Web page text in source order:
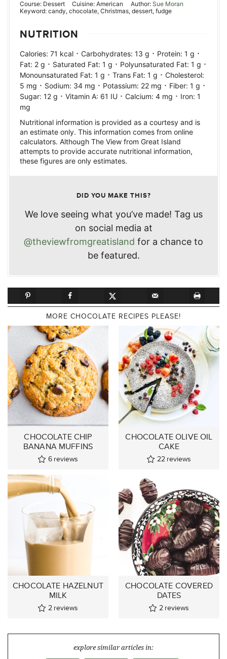
Course: Dessert Cuisine:American Author: Sue Moran
Keyword: candy, chocolate, Christmas, dessert, fudge
NUTRITION
Calories: 71 kcal · Carbohydrates: 13 g · Protein: 1 g ·
Fat: 2 g · Saturated Fat: 1 g · Polyunsaturated Fat: 1 g ·
Monounsaturated Fat: 1 g · Trans Fat: 1 g · Cholesterol:
5 mg · Sodium: 34 mg · Potassium: 22 mg · Fiber: 1 g ·
Sugar: 12 g · Vitamin A: 61 IU · Calcium: 4 mg · Iron: 1
mg
Nutritional information is provided as a courtesy and is
an estimate only. This information comes from online
calculators. Although The View from Great Island
attempts to provide accurate nutritional information,
these figures are only estimates.
DID YOU MAKE THIS?
We love seeing what you’ve made! Tag us
on social media at
@theviewfromgreatisland for a chance to
be featured.
MORE CHOCOLATE RECIPES PLEASE!
CHOCOLATE CHIP
BANANA MUFFINS
6 reviews
CHOCOLATE OLIVE OIL
CAKE
22 reviews
CHOCOLATE HAZELNUT
MILK
2 reviews
CHOCOLATE COVERED
DATES
2 reviews
explore similar articles in: